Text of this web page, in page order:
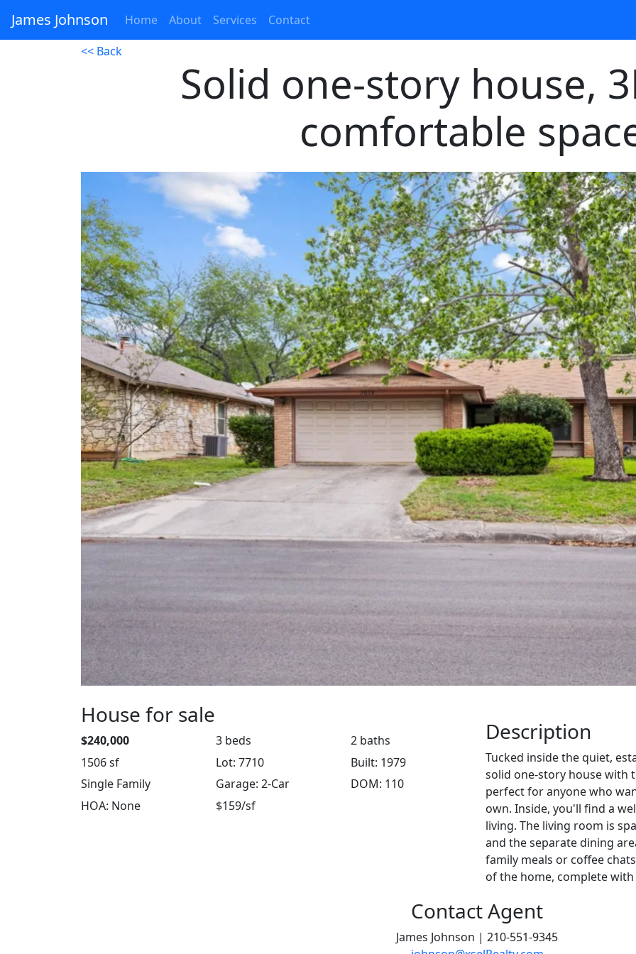
James Johnson Home About Services
Contact
<< Back
Solid one-story house,
comfortable
Previous
House for sale
$240,000 3 beds
2 baths
1506 sf
Lot: 7710
Built: 1979
Single Family
Garage: 2-Car
DOM: 110
HOA: None
$159/sf
Description
Tucked inside the quiet,
solid one-story house with
perfect for anyone who
own. Inside, you'll find a
living. The living room is
and the separate dining
family meals or coffee
of the home, complete
Contact Agent
James Johnson | 210-551-9345